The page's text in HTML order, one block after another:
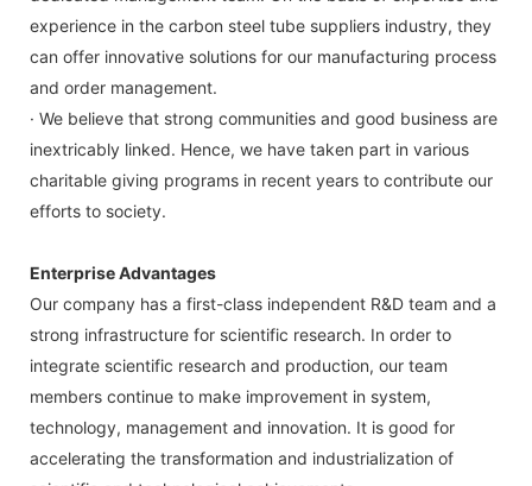
experience in the carbon steel tube suppliers industry, they
can offer innovative solutions for our manufacturing process
and order management.
· We believe that strong communities and good business are
inextricably linked. Hence, we have taken part in various
charitable giving programs in recent years to contribute our
efforts to society.
Enterprise Advantages
Our company has a first-class independent R&D team and a
strong infrastructure for scientific research. In order to
integrate scientific research and production, our team
members continue to make improvement in system,
technology, management and innovation. It is good for
accelerating the transformation and industrialization of